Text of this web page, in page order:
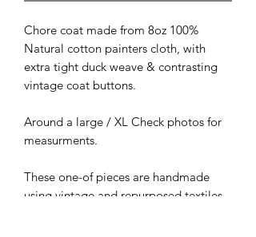
Chore coat made from 8oz 100%
Natural cotton painters cloth, with
extra tight duck weave & contrasting
vintage coat buttons.
Around a large / XL Check photos for
measurments.
These one-of pieces are handmade
using vintage and repurposed textiles.